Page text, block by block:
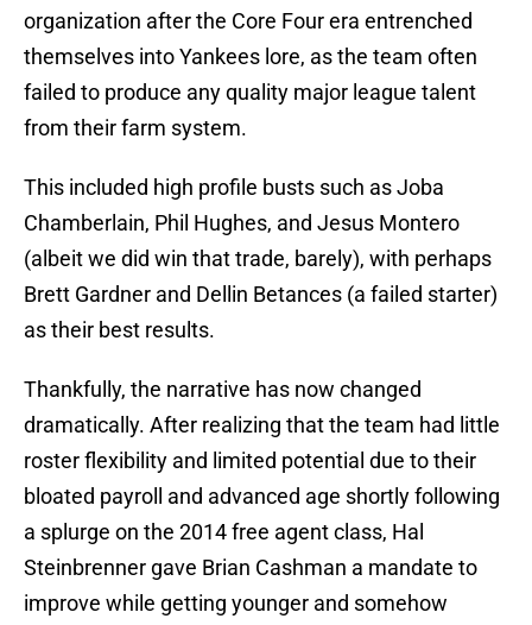
organization after the Core Four era entrenched
themselves into Yankees lore, as the team often
failed to produce any quality major league talent
from their farm system.
This included high profile busts such as Joba
Chamberlain, Phil Hughes, and Jesus Montero
(albeit we did win that trade, barely), with perhaps
Brett Gardner and Dellin Betances (a failed starter)
as their best results.
Thankfully, the narrative has now changed
dramatically. After realizing that the team had little
roster flexibility and limited potential due to their
bloated payroll and advanced age shortly following
a splurge on the 2014 free agent class, Hal
Steinbrenner gave Brian Cashman a mandate to
improve while getting younger and somehow